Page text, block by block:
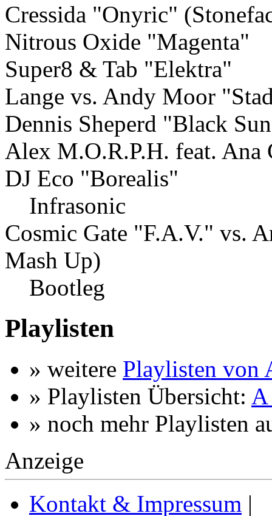
Cressida "Onyric"
Nitrous Oxide "Magenta"
Super8 & Tab "Elektra"
Lange vs. Andy Moor
Dennis Sheperd "Black
Alex M.O.R.P.H. feat. Ana
DJ Eco "Borealis"
Infrasonic
Cosmic Gate "F.A.V." vs.
Mash Up)
Bootleg
Playlisten
» weitere Playlisten von
» Playlisten Übersicht: A
» noch mehr Playlisten
Anzeige
Kontakt & Impressum |